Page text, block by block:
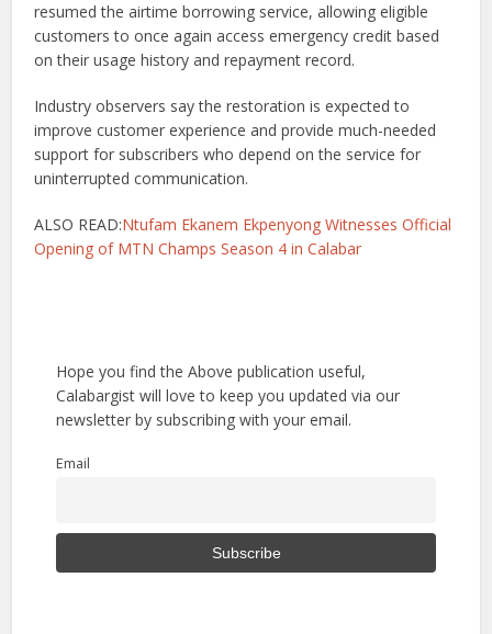
resumed the airtime borrowing service, allowing eligible
customers to once again access emergency credit based
on their usage history and repayment record.
Industry observers say the restoration is expected to
improve customer experience and provide much-needed
support for subscribers who depend on the service for
uninterrupted communication.
ALSO READ:Ntufam Ekanem Ekpenyong Witnesses Official
Opening of MTN Champs Season 4 in Calabar
Hope you find the Above publication useful,
Calabargist will love to keep you updated via our
newsletter by subscribing with your email.
Email